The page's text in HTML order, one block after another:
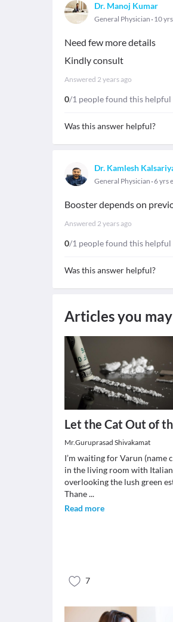
Dr. Manoj Kumar
General Physician 10
Need few more details
Kindly consult
Answered 2 years ago
0/1 people found this helpful
Was this answer helpful?
Dr. Kamlesh
General Physician 6 yrs
Booster depends on
Answered 2 years ago
0/1 people found this helpful
Was this answer helpful?
Articles you
Let the Cat Out of
Mr.Guruprasad Shivakamat
I’m waiting for Varun (name
in the living room with
overlooking the lush green
Thane...
Read more
7